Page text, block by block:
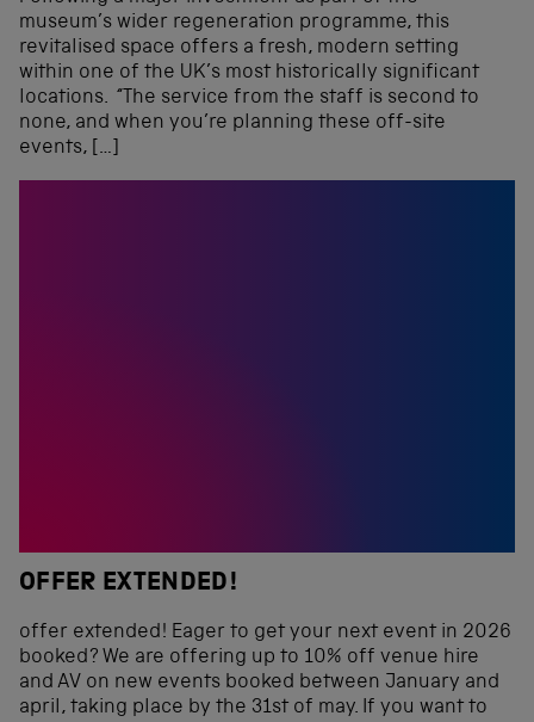
museum’s wider regeneration programme, this
revitalised space offers a fresh, modern setting
within one of the UK’s most historically significant
locations. “The service from the staff is second to
none, and when you’re planning these off-site
events, […]
OFFER EXTENDED!
offer extended! Eager to get your next event in 2026
booked? We are offering up to 10% off venue hire
and AV on new events booked between January and
april, taking place by the 31st of may. If you want to